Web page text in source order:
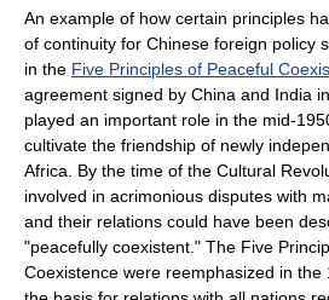
An example of how certain principles
of continuity for Chinese foreign policy
in the Five Principles of Peaceful
agreement signed by China and India
played an important role in the mid-
cultivate the friendship of newly
Africa. By the time of the Cultural
involved in acrimonious disputes with
and their relations could have been
"peacefully coexistent." The Five
Coexistence were reemphasized in the